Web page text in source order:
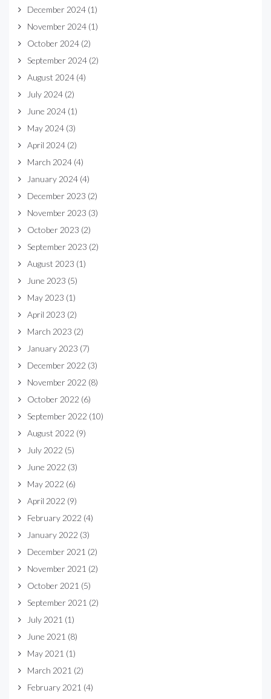
December 2024 (1)
November 2024 (1)
October 2024 (2)
September 2024 (2)
August 2024 (4)
July 2024 (2)
June 2024 (1)
May 2024 (3)
April 2024 (2)
March 2024 (4)
January 2024 (4)
December 2023 (2)
November 2023 (3)
October 2023 (2)
September 2023 (2)
August 2023 (1)
June 2023 (5)
May 2023 (1)
April 2023 (2)
March 2023 (2)
January 2023 (7)
December 2022 (3)
November 2022 (8)
October 2022 (6)
September 2022 (10)
August 2022 (9)
July 2022 (5)
June 2022 (3)
May 2022 (6)
April 2022 (9)
February 2022 (4)
January 2022 (3)
December 2021 (2)
November 2021 (2)
October 2021 (5)
September 2021 (2)
July 2021 (1)
June 2021 (8)
May 2021 (1)
March 2021 (2)
February 2021 (4)